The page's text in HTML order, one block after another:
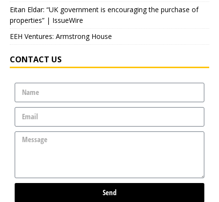
Eitan Eldar: “UK government is encouraging the purchase of
properties” | IssueWire
EEH Ventures: Armstrong House
CONTACT US
Send